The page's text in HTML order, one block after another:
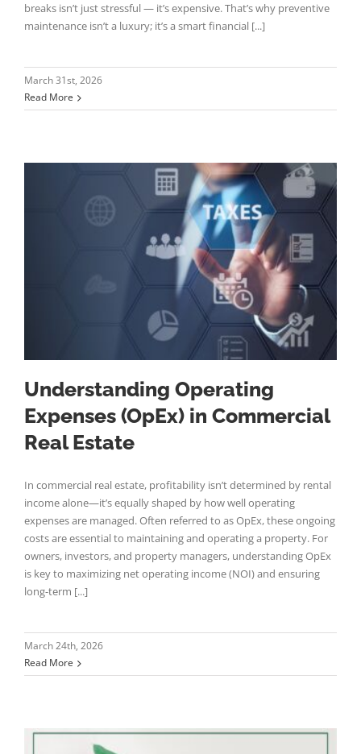
breaks isn’t just stressful — it’s expensive. That’s why preventive
maintenance isn’t a luxury; it’s a smart financial [...]
March 31st, 2026
Read More
Understanding Operating
Expenses (OpEx) in Commercial
Real Estate
In commercial real estate, profitability isn’t determined by rental
income alone—it’s equally shaped by how well operating
expenses are managed. Often referred to as OpEx, these ongoing
costs are essential to maintaining and operating a property. For
owners, investors, and property managers, understanding OpEx
is key to maximizing net operating income (NOI) and ensuring
long-term [...]
March 24th, 2026
Read More